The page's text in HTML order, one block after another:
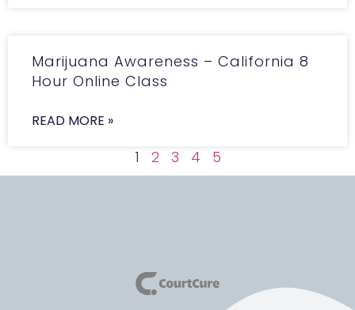
Marijuana Awareness – California 8
Hour Online Class
READ MORE »
1 2 3 4 5